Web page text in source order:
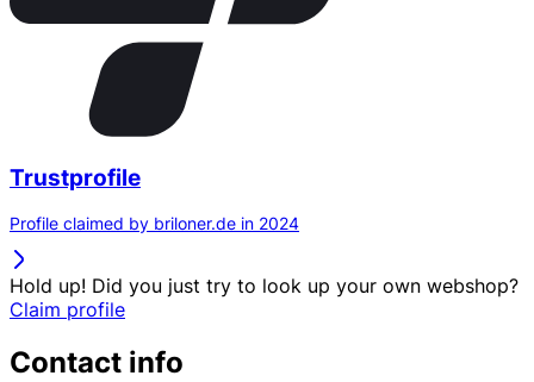
Trustprofile
Profile claimed by briloner.de in 2024
Hold up! Did you just try to look up your own webshop?
Claim profile
Contact info